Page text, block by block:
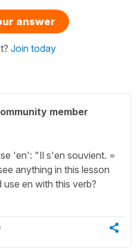
answer
Join today
member
'en': "Il s'en souvient. =
anything in this lesson
en with this verb?